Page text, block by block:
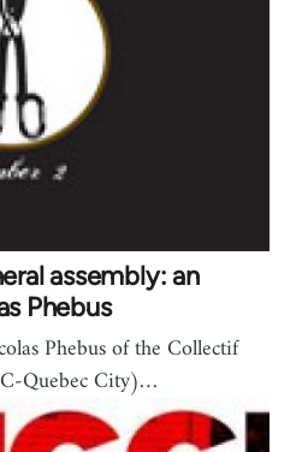
assembly: an
Phebus
Phebus of the Collectif
Quebec City)…